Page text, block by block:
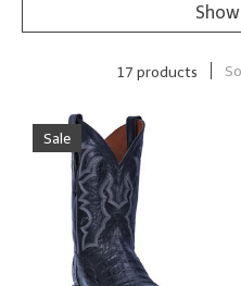
17 products
Sale